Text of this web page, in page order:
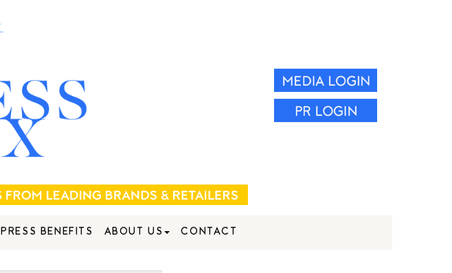
PRESS BENEFITS ABOUT US CONTACT